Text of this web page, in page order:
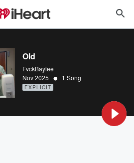
Old
FvckBaylee
Nov 2025 • 1 Song
EXPLICIT